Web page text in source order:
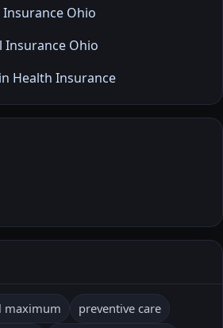
Insurance Ohio
Insurance Ohio
Health Insurance
maximum
preventive care